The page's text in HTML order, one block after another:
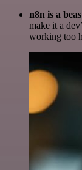
n8n is a
make it a
working too